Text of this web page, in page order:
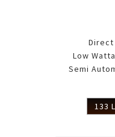
Direct
Low
Semi
133